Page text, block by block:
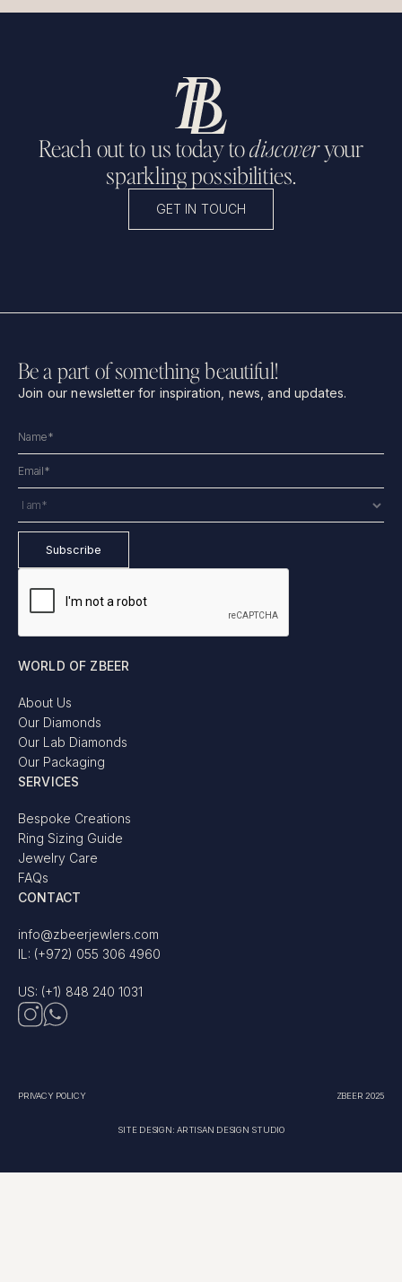
Reach out to us today todiscoveryour
sparkling possibilities.
GET IN TOUCH
Be a part of something beautiful!
Join our newsletter for inspiration, news, and updates.
WORLD OF ZBEER
About Us
Our Diamonds
Our Lab Diamonds
Our Packaging
SERVICES
Bespoke Creations
Ring Sizing Guide
Jewelry Care
FAQs
CONTACT
info@zbeerjewlers.com
IL: (+972) 055 306 4960
US: (+1) 848 240 1031
SITE DESIGN: ARTISAN DESIGN STUDIO
PRIVACY POLICY ZBEER 2025